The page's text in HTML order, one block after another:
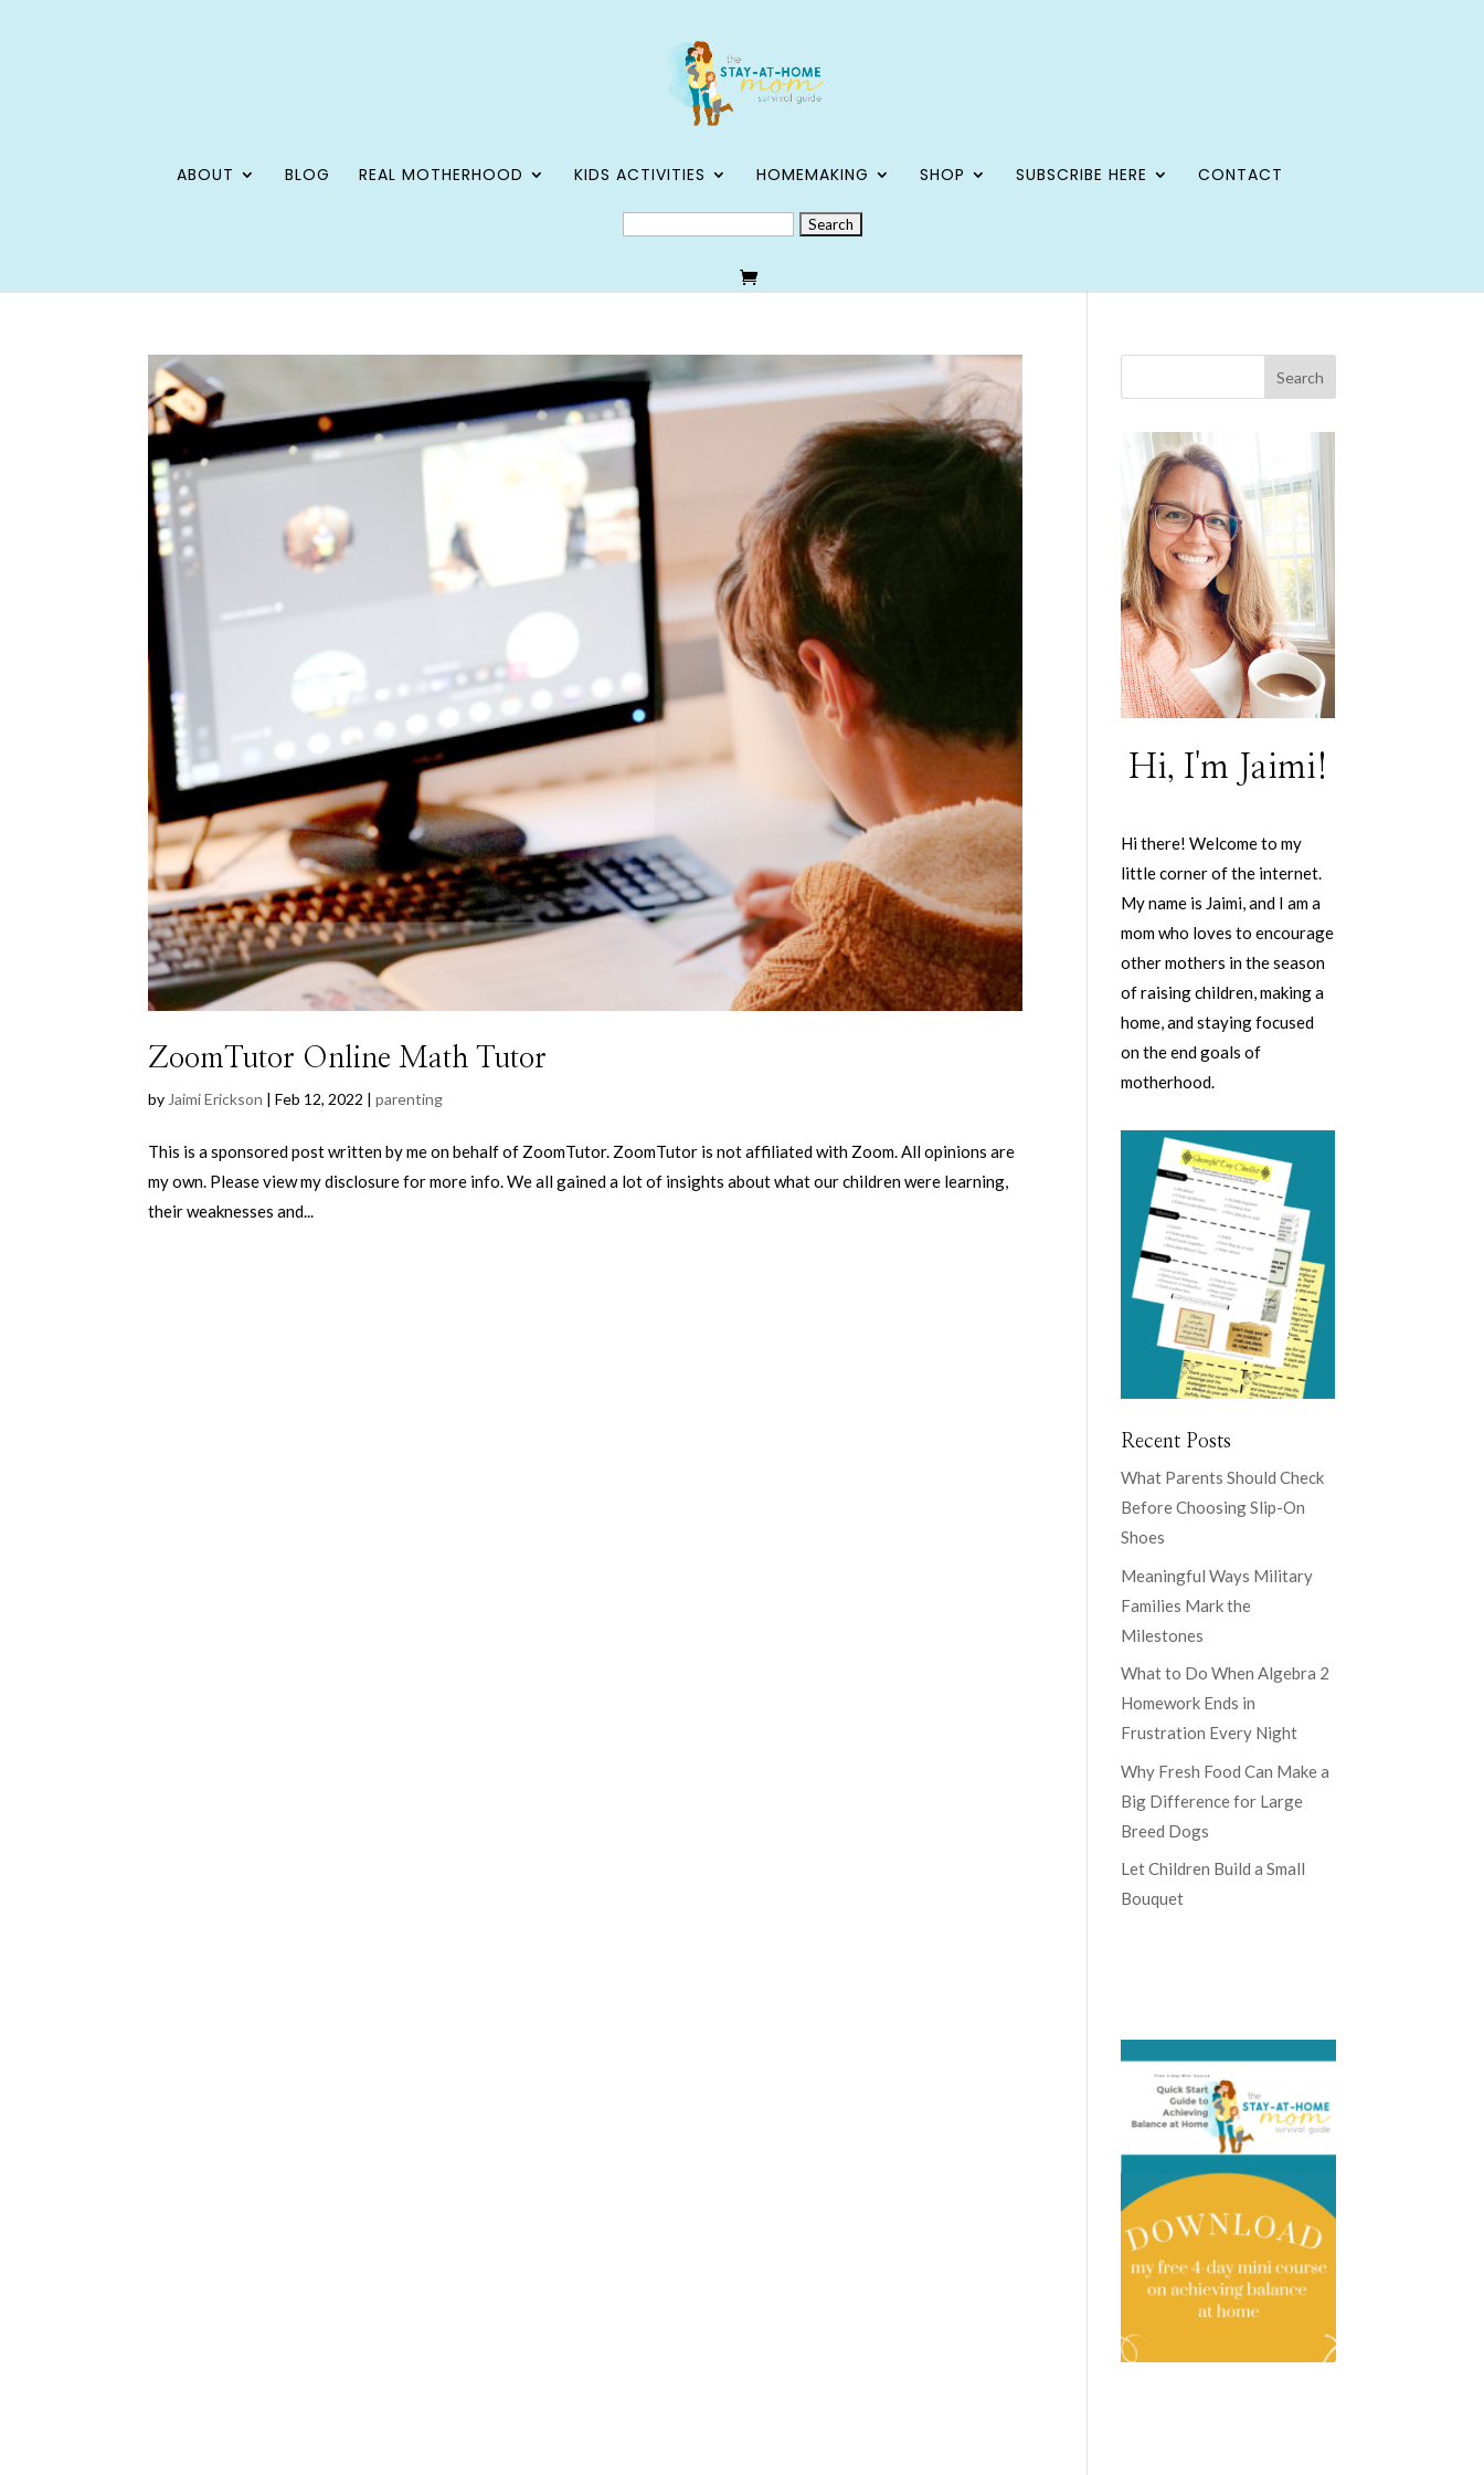
ABOUT BLOG REAL MOTHERHOOD KIDS ACTIVITIES HOMEMAKING SHOP SUBSCRIBE HERE
CONTACT
SEARCH
FOR:
ZoomTutor Online Math Tutor
by Jaimi Erickson |Feb 12, 2022 |parenting
This is a sponsored post written by me on behalf of ZoomTutor. ZoomTutor is not affiliated with Zoom. All opinions are
my own. Please view my disclosure for more info. We all gained a lot of insights about what our children were learning,
their weaknesses and...
Hi, I'm Jaimi!
Hi there! Welcome to my
little corner of the internet.
My name is Jaimi, and I am a
mom who loves to encourage
other mothers in the season
of raising children, making a
home, and staying focused
on the end goals of
motherhood.
Recent Posts
What Parents Should Check
Before Choosing Slip-On
Shoes
Meaningful Ways Military
Families Mark the
Milestones
What to Do When Algebra 2
Homework Ends in
Frustration Every Night
Why Fresh Food Can Make a
Big Difference for Large
Breed Dogs
Let Children Build a Small
Bouquet